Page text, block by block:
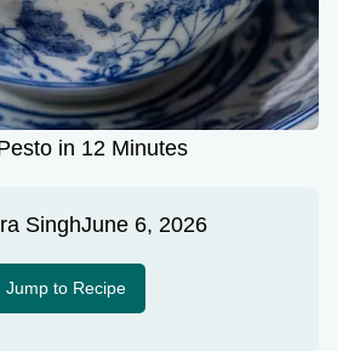
in 12 Minutes
SinghJune 6, 2026
Jump to Recipe